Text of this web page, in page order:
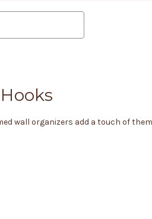
wall organizers add a touch of